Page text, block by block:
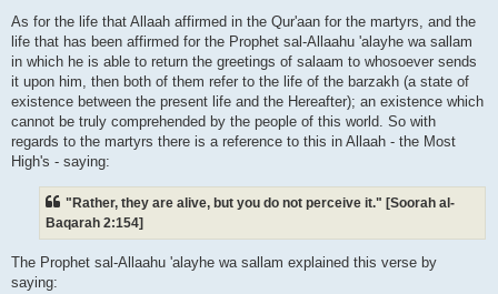
As for the life that Allaah affirmed in the Qur'aan for the martyrs, and the
life that has been affirmed for the Prophet sal-Allaahu 'alayhe wa sallam
in which he is able to return the greetings of salaam to whosoever sends
it upon him, then both of them refer to the life of the barzakh (a state of
existence between the present life and the Hereafter); an existence which
cannot be truly comprehended by the people of this world. So with
regards to the martyrs there is a reference to this in Allaah - the Most
High's - saying:
"Rather, they are alive, but you do not perceive it." [Soorah al-
Baqarah 2:154]
The Prophet sal-Allaahu 'alayhe wa sallam explained this verse by
saying: